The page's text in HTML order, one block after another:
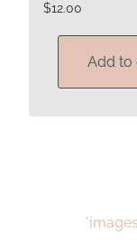
$12.00
Add to